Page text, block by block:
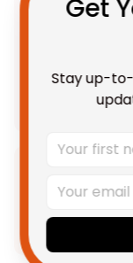
Emblem
Shipping
Get
Stay up-